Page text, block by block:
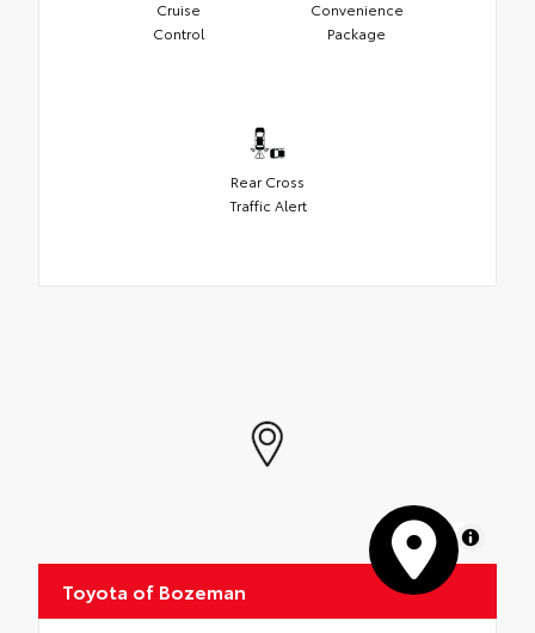
Cruise
Control
Convenience
Package
Rear Cross
Traffic Alert
MapLibre
Toyota of Bozeman